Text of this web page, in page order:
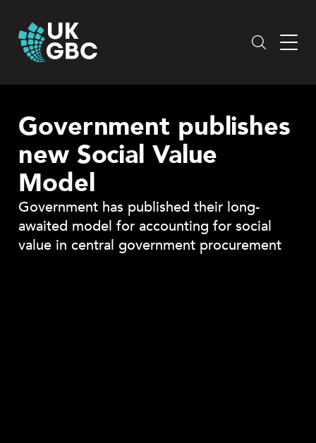
content
Government publishes
new Social Value
Model
Government has published their long-
awaited model for accounting for social
value in central government procurement